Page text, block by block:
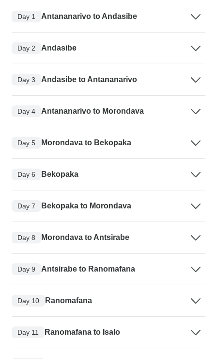
Day 1 Antananarivo to Andasibe
Day 2 Andasibe
Day 3 Andasibe to Antananarivo
Day 4 Antananarivo to Morondava
Day 5 Morondava to Bekopaka
Day 6 Bekopaka
Day 7 Bekopaka to Morondava
Day 8 Morondava to Antsirabe
Day 9 Antsirabe to Ranomafana
Day 10 Ranomafana
Day 11 Ranomafana to Isalo